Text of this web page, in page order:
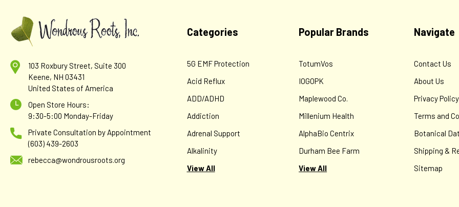
103 Roxbury Street, Suite 300
Keene, NH 03431
United States of America
Open Store Hours:
9:30-5:00 Monday-Friday
Private Consultation by Appointment
(603) 439-2603
rebecca@wondrousroots.org
Categories
5G EMF Protection
Acid Reflux
ADD/ADHD
Addiction
Adrenal Support
Alkalinity
View All
Popular Brands
TotumVos
IOGOPK
Maplewood Co.
Millenium Health
AlphaBio Centrix
Durham Bee Farm
View All
Navigate
Contact Us
About Us
Privacy Policy
Terms and
Botanical
Shipping &
Sitemap